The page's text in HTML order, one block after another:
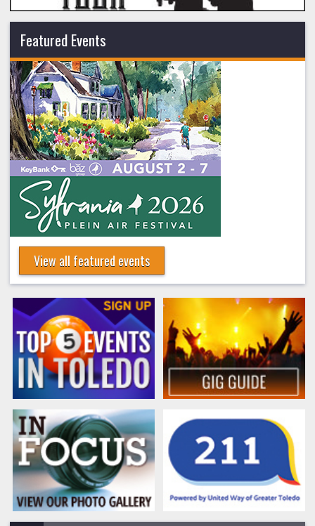
Featured Events
View all featured events